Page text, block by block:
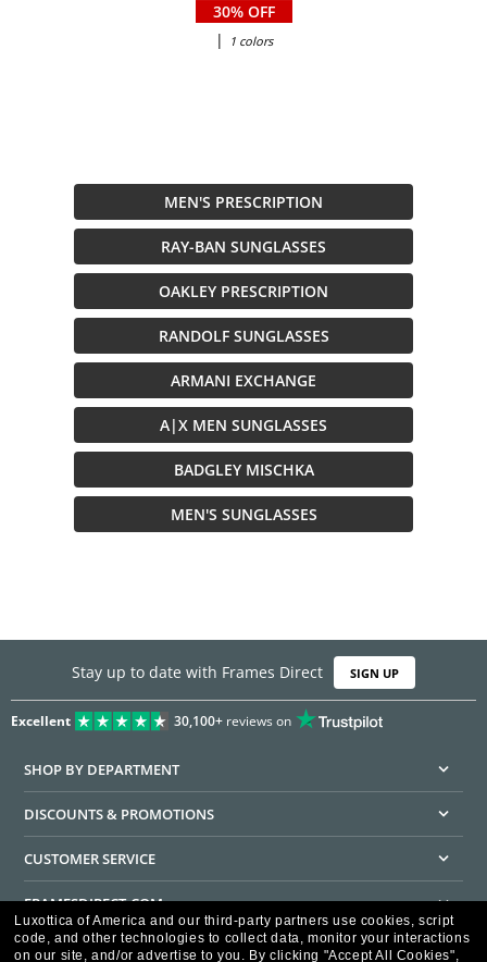
30% OFF
|
1 colors
MEN'S PRESCRIPTION
RAY-BAN SUNGLASSES
OAKLEY PRESCRIPTION
RANDOLF SUNGLASSES
ARMANI EXCHANGE
A|X MEN SUNGLASSES
BADGLEY MISCHKA
MEN'S SUNGLASSES
Stay up to date with Frames Direct SIGN UP
Excellent 30,100+reviews on
SHOP BY DEPARTMENT
DISCOUNTS & PROMOTIONS
CUSTOMER SERVICE
FRAMESDIRECT.COM
HELPFUL INFORMATION
Luxottica of America and our third-party partners use cookies, script
code, and other technologies to collect data, monitor your interactions
on our site, and/or advertise to you. By clicking "Accept All Cookies",